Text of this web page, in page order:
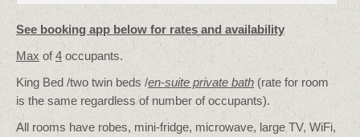
See booking app below for rates and availability
Max of4 occupants.
King Bed /two twin beds /en-suite private bath (rate for room
is the same regardless of number of occupants).
All rooms have robes, mini-fridge, microwave, large TV, WiFi,